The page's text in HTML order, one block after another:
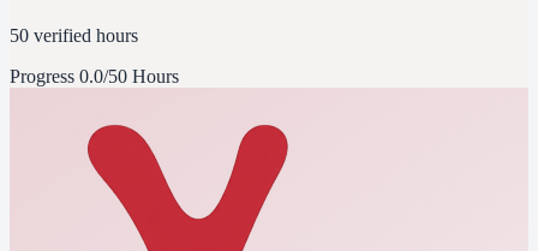
50 verified hours
Progress 0.0/50 Hours